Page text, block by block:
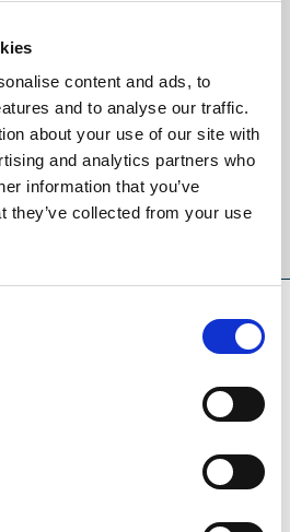
content and ads, to
and to analyse our traffic.
about your use of our site with
and analytics partners who
information that you’ve
they’ve collected from your use
8:00am):£10
to get the latest news,
direct to your inbox.